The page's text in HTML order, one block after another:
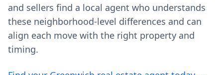
and sellers find a local agent who understands
these neighborhood-level differences and can
align each move with the right property and
timing.